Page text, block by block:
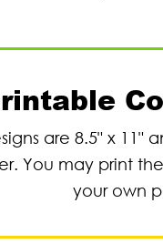
are 8.5" x
You may print
your own